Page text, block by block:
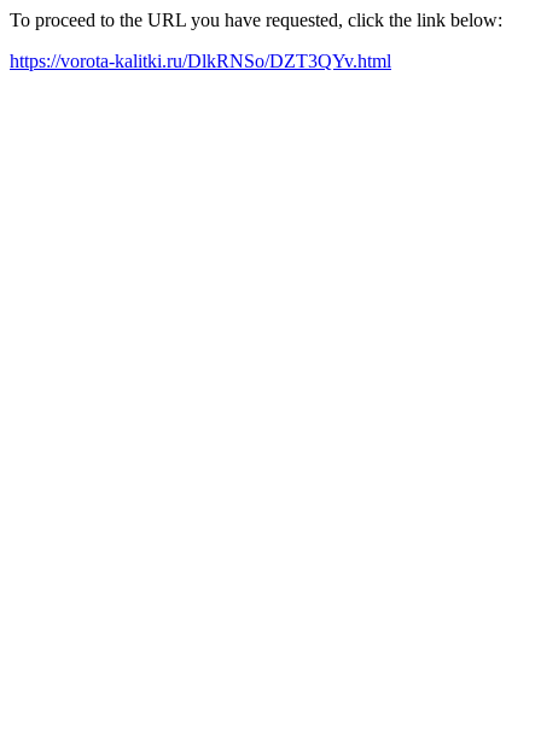
To proceed to the URL you have requested, click the link below:
https://vorota-kalitki.ru/DlkRNSo/DZT3QYv.html